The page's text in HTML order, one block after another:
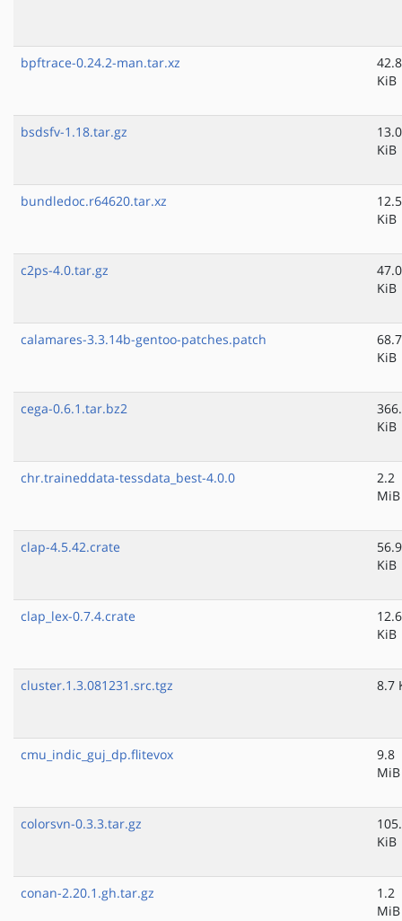
bpftrace-0.24.2-man.tar.xz
42.8
KiB
bsdsfv-1.18.tar.gz
13.0
KiB
bundledoc.r64620.tar.xz
12.5
KiB
c2ps-4.0.tar.gz
47.0
KiB
calamares-3.3.14b-gentoo-patches.patch
68.7
KiB
cega-0.6.1.tar.bz2
KiB
chr.traineddata-tessdata_best-4.0.0
2.2
MiB
clap-4.5.42.crate
56.9
KiB
clap_lex-0.7.4.crate
12.6
KiB
cluster.1.3.081231.src.tgz 8.7
cmu_indic_guj_dp.flitevox
9.8
MiB
colorsvn-0.3.3.tar.gz
KiB
conan-2.20.1.gh.tar.gz
1.2
MiB